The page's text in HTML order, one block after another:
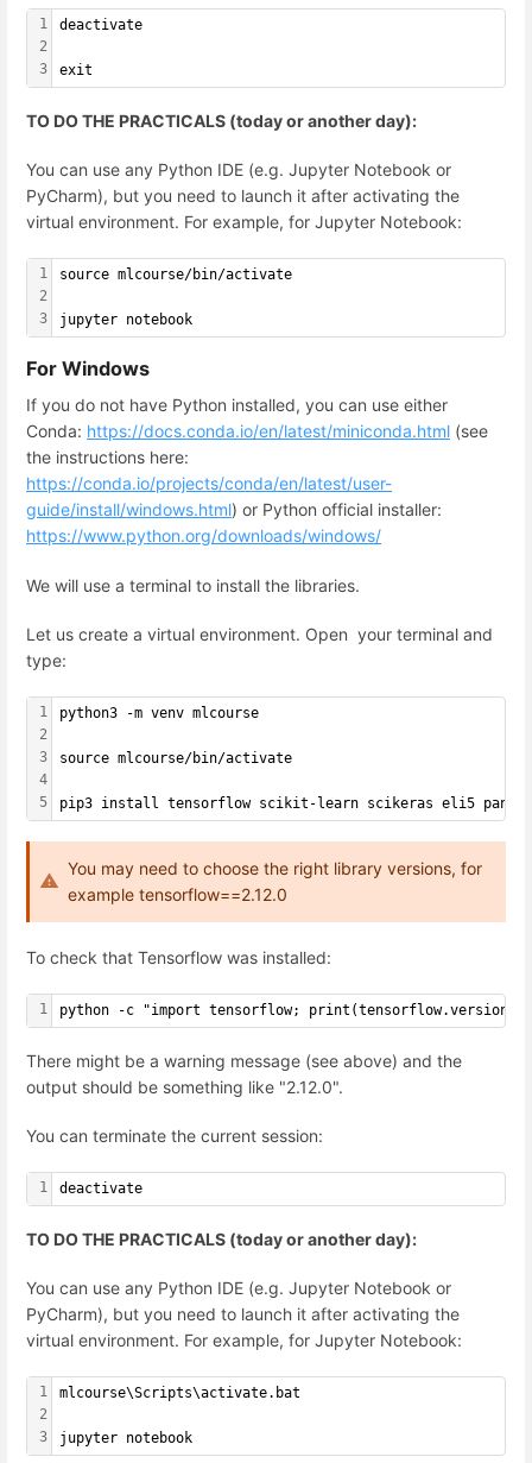
1
2
3
deactivate
exit
TO DO THE PRACTICALS (today or another day):
You can use any Python IDE (e.g. Jupyter Notebook or
PyCharm), but you need to launch it after activating the
virtual environment. For example, for Jupyter Notebook:
1
2
3
source mlcourse/bin/activate
jupyter notebook
For Windows
If you do not have Python installed, you can use either
Conda: https://docs.conda.io/en/latest/miniconda.html (see
the instructions here:
https://conda.io/projects/conda/en/latest/user-
guide/install/windows.html) or Python official installer:
https://www.python.org/downloads/windows/
We will use a terminal to install the libraries.
Let us create a virtual environment. Open your terminal and
type:
1
2
3
4
5
python3 -m venv mlcourse
source mlcourse/bin/activate
pip3 install tensorflow scikit-learn scikeras eli5
You may need to choose the right library versions, for
example tensorflow==2.12.0
To check that Tensorflow was installed:
1 python -c "import tensorflow;
There might be a warning message (see above) and the
output should be something like "2.12.0".
You can terminate the current session:
1 deactivate
TO DO THE PRACTICALS (today or another day):
You can use any Python IDE (e.g. Jupyter Notebook or
PyCharm), but you need to launch it after activating the
virtual environment. For example, for Jupyter Notebook:
1
2
3
mlcourse\Scripts\activate.bat
jupyter notebook